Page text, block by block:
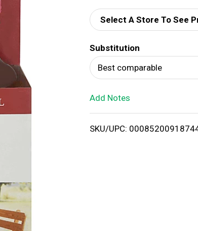
d
d
T
o
i
Select A Store To See
Substitution
Best comparable
Add Notes
SKU/UPC: